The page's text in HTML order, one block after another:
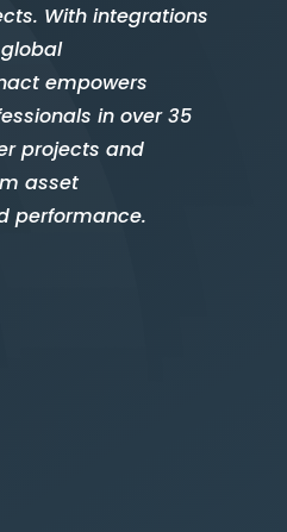
With integrations
empowers
in over 35
projects and
asset
performance.